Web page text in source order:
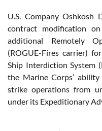
U.S. Company Oshkosh
contract modification
additional Remotely
(ROGUE-Fires carrier)
Ship Interdiction System
the Marine Corps’
strike operations from
under its Expeditionary